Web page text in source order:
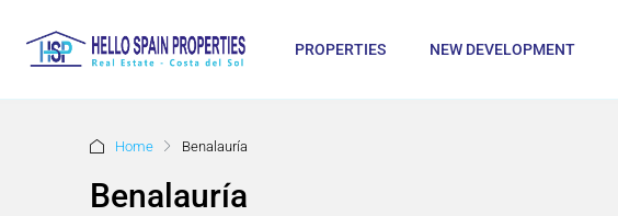
PROPERTIES NEW DEVELOPMENT
Home Benalauría
Benalauría